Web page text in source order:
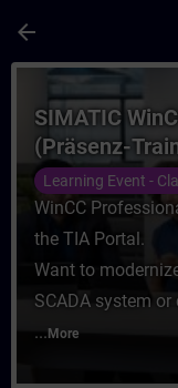
arrow_back
Course -
SIMATIC
(Präsenz-
Learning Event -
WinCC
the TIA Portal.
Want to
SCADA system
... More